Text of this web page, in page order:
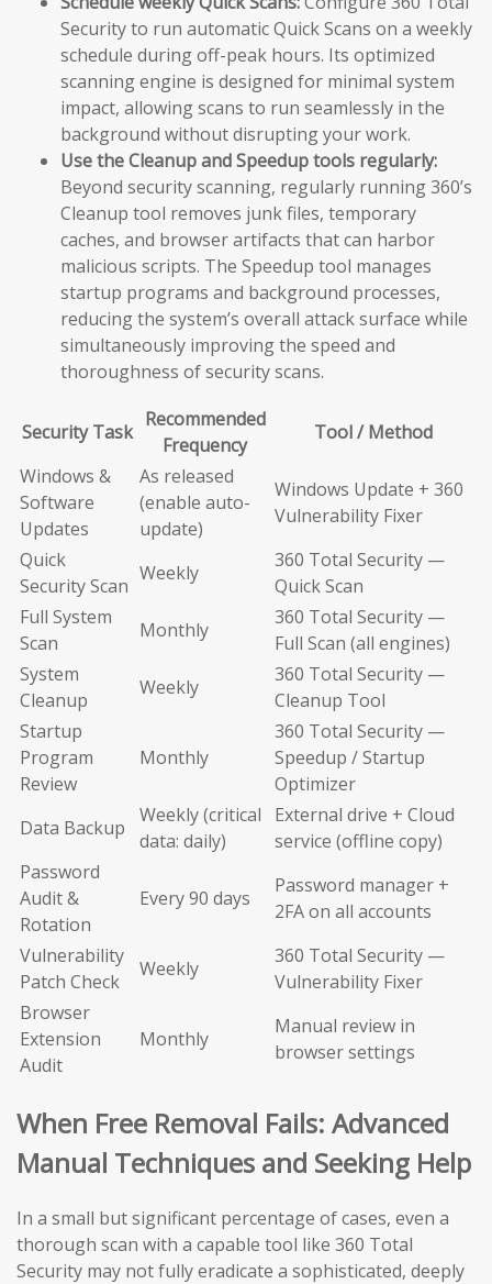
Security to run automatic Quick Scans on a weekly
schedule during off-peak hours. Its optimized
scanning engine is designed for minimal system
impact, allowing scans to run seamlessly in the
background without disrupting your work.
Use the Cleanup and Speedup tools regularly:
Beyond security scanning, regularly running 360’s
Cleanup tool removes junk files, temporary
caches, and browser artifacts that can harbor
malicious scripts. The Speedup tool manages
startup programs and background processes,
reducing the system’s overall attack surface while
simultaneously improving the speed and
thoroughness of security scans.
Security Task
Recommended
Frequency
Tool / Method
Windows &
Software
Updates
As released
(enable auto-
update)
Windows Update + 360
Vulnerability Fixer
Quick
Security Scan
Weekly
360 Total Security —
Quick Scan
Full System
Scan
Monthly
360 Total Security —
Full Scan (all engines)
System
Cleanup
Weekly
360 Total Security —
Cleanup Tool
Startup
Program
Review
Monthly
360 Total Security —
Speedup / Startup
Optimizer
Data Backup
Weekly (critical
data: daily)
External drive + Cloud
service (offline copy)
Password
Audit &
Rotation
Every 90 days
Password manager +
2FA on all accounts
Vulnerability
Patch Check
Weekly
360 Total Security —
Vulnerability Fixer
Browser
Extension
Audit
Monthly
Manual review in
browser settings
When Free Removal Fails: Advanced
Manual Techniques and Seeking Help
In a small but significant percentage of cases, even a
thorough scan with a capable tool like 360 Total
Security may not fully eradicate a sophisticated, deeply